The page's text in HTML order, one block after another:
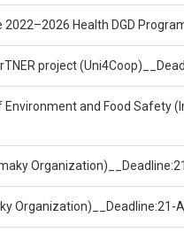
2022–2026 Health DGD
project
Environment and Food Safety
Organization)__Deadline:21-